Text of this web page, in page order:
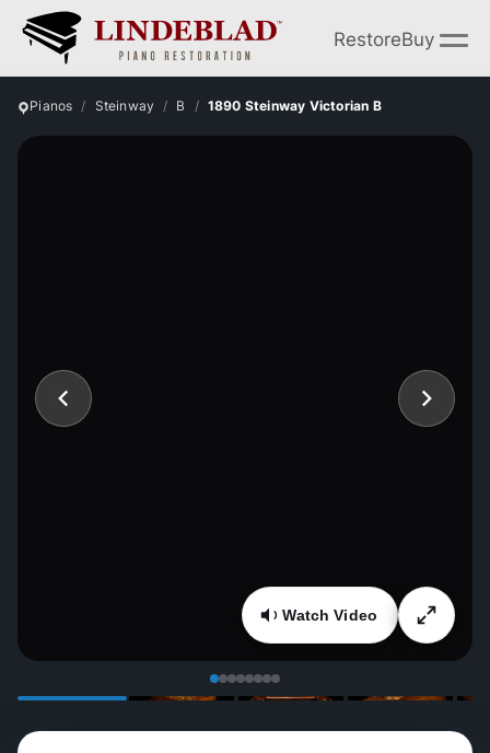
RestoreBuy
Pianos Steinway B 1890 Steinway Victorian B
Watch Video